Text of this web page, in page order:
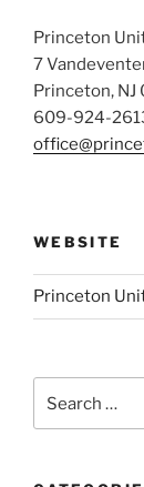
Princeton
7
Princeton,
609-924-
WEBSITE
Princeton
for: